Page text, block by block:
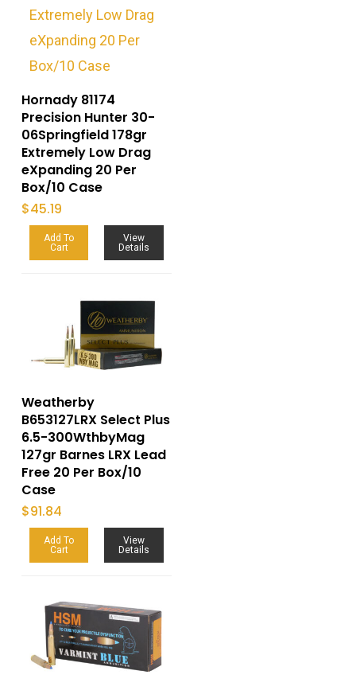
Hornady 81174
Precision Hunter 30-
06Springfield 178gr
Extremely Low Drag
eXpanding 20 Per
Box/10 Case
$45.19
Add To
Cart
View
Details
Weatherby
B653127LRX Select Plus
6.5-300WthbyMag
127gr Barnes LRX Lead
Free 20 Per Box/10
Case
$91.84
Add To
Cart
View
Details